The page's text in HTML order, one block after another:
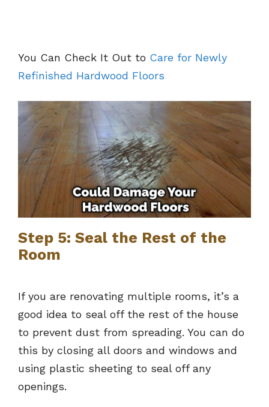
You Can Check It Out to Care for Newly
Refinished Hardwood Floors
Step 5: Seal the Rest of the
Room
If you are renovating multiple rooms, it’s a
good idea to seal off the rest of the house
to prevent dust from spreading. You can do
this by closing all doors and windows and
using plastic sheeting to seal off any
openings.